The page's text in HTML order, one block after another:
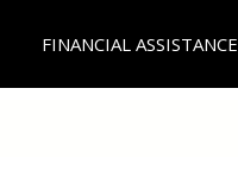
FINANCIAL ASSISTANCE